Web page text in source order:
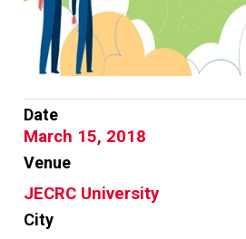
Date
March 15, 2018
Venue
JECRC University
City